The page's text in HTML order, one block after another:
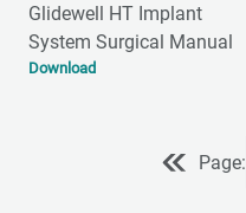
Glidewell HT Implant
System Surgical Manual
Download
Page: